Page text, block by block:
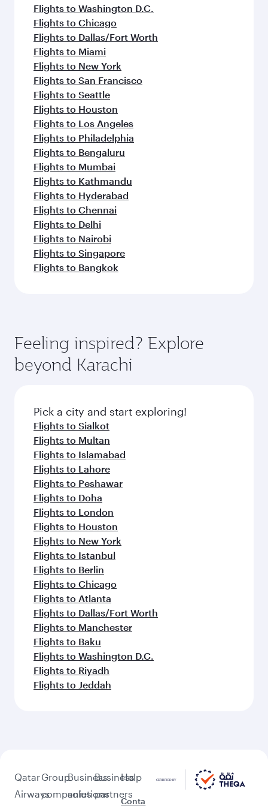
Flights to Washington D.C.
Flights to Chicago
Flights to Dallas/Fort Worth
Flights to Miami
Flights to New York
Flights to San Francisco
Flights to Seattle
Flights to Houston
Flights to Los Angeles
Flights to Philadelphia
Flights to Bengaluru
Flights to Mumbai
Flights to Kathmandu
Flights to Hyderabad
Flights to Chennai
Flights to Delhi
Flights to Nairobi
Flights to Singapore
Flights to Bangkok
Feeling inspired? Explore
beyond Karachi
Pick a city and start exploring!
Flights to Sialkot
Flights to Multan
Flights to Islamabad
Flights to Lahore
Flights to Peshawar
Flights to Doha
Flights to London
Flights to Houston
Flights to New York
Flights to Istanbul
Flights to Berlin
Flights to Chicago
Flights to Atlanta
Flights to Dallas/Fort Worth
Flights to Manchester
Flights to Baku
Flights to Washington D.C.
Flights to Riyadh
Flights to Jeddah
Qatar
Airways
Group
companies
Business
solutions
Business
partners
Help
Conta